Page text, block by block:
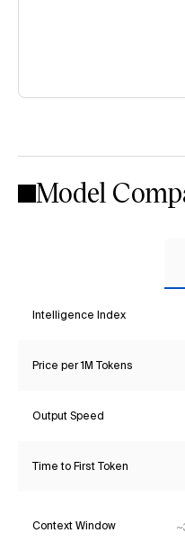
Model
Intelligence Index
Price per 1M Tokens
Output Speed
Time to First Token
Context Window